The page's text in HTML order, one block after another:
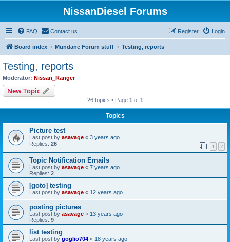
NissanDiesel Forums
FAQ Contact us Login
Register
Board index Mundane Forum stuff Testing, reports
Testing, reports
Moderator: Nissan_Ranger
New Topic
26 topics • Page 1 of 1
Topics
Picture test
Last post by asavage « 3 years ago
Replies: 26 1 2
Topic Notification Emails
Last post by asavage « 7 years ago
Replies: 2
[goto] testing
Last post by asavage « 12 years ago
posting pictures
Last post by asavage « 13 years ago
Replies: 9
list testing
Last post by goglio704 « 18 years ago